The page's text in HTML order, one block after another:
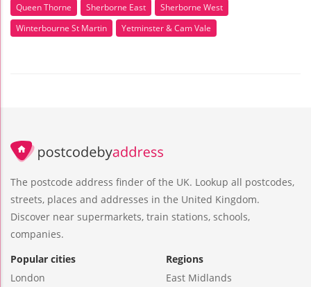
Queen Thorne
Sherborne East
Sherborne West
Winterbourne St Martin
Yetminster & Cam Vale
The postcode address finder of the UK. Lookup all postcodes,
streets, places and addresses in the United Kingdom.
Discover near supermarkets, train stations, schools,
companies.
Popular cities
London
Regions
East Midlands